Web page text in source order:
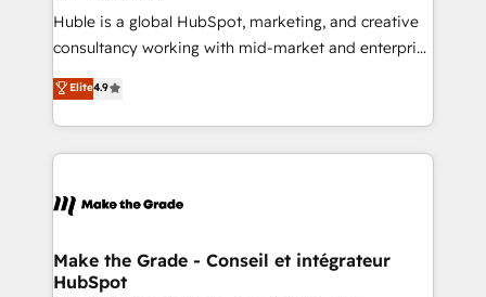
Get your sales team fully using HubSpot • Track
pipeline and revenue across the entire buyer journey
growth • Create content and videos that attract
buyers • Use AI to scale smarter Our coaching-led
lasts. So if you're ready to become the most trusted
voice in your market, let’s talk.
Huble is a global HubSpot, marketing, and creative
consultancy working with mid-market and enterprise
businesses. We go beyond implementation, shaping
the strategy, processes, and teams that turn
HubSpot into a genuine growth engine. Named
HubSpot's Global Partner of the Year in 2024,
worldwide, and with over 15 years in the ecosystem,
One company, one operating model, delivering
across offices and consulting teams in the UK, USA,
Elite4.9
Make the Grade - Conseil et intégrateur
HubSpot